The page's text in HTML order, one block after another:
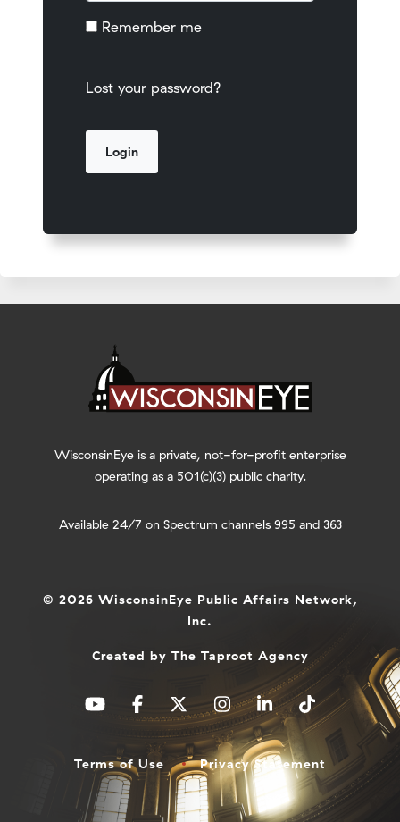
Remember me
Lost your password?
WisconsinEye is a private, not-for-profit enterprise
operating as a 501(c)(3) public charity.
Available 24/7 on Spectrum channels 995 and 363
© 2026 WisconsinEye Public Affairs Network,
Inc.
Created by The Taproot Agency
Terms of Use Privacy Statement